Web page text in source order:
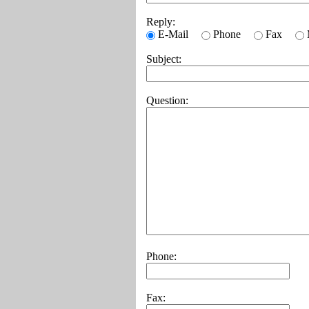
Reply:
E-Mail
Phone Fax
Subject:
Question:
Phone:
Fax: